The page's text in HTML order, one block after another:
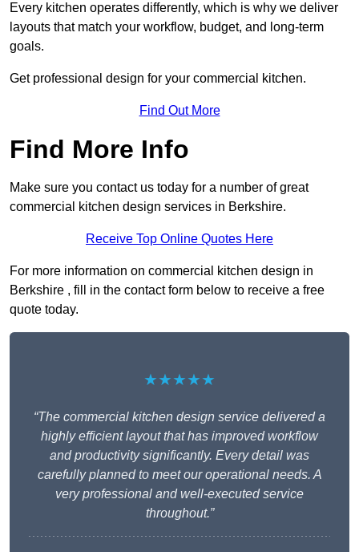
Every kitchen operates differently, which is why we deliver
layouts that match your workflow, budget, and long-term
goals.
Get professional design for your commercial kitchen.
Find Out More
Find More Info
Make sure you contact us today for a number of great
commercial kitchen design services in Berkshire.
Receive Top Online Quotes Here
For more information on commercial kitchen design in
Berkshire , fill in the contact form below to receive a free
quote today.
★★★★★
“The commercial kitchen design service delivered a
highly efficient layout that has improved workflow
and productivity significantly. Every detail was
carefully planned to meet our operational needs. A
very professional and well-executed service
throughout.”